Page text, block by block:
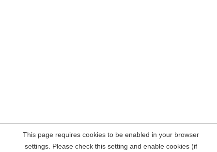
This page requires cookies to be enabled in your browser
settings. Please check this setting and enable cookies (if